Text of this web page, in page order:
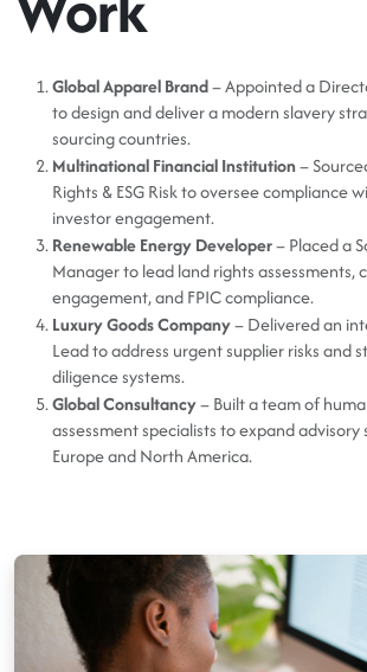
Global Apparel Brand– Appointed a
to design and deliver a modern slavery
sourcing countries.
Multinational Financial Institution–
Rights & ESG Risk to oversee compliance
investor engagement.
Renewable Energy Developer– Placed a
Manager to lead land rights assessments,
engagement, and FPIC compliance.
Luxury Goods Company– Delivered an
Lead to address urgent supplier risks and
diligence systems.
Global Consultancy– Built a team of
assessment specialists to expand advisory
Europe and North America.